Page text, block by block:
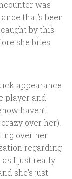
was
that’s been
by this
she bites
appearance
player and
haven’t
over her).
over her
regarding
as I just really
she’s just